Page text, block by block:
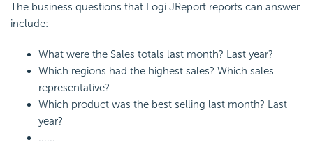
The business questions that Logi JReport reports can answer
include:
What were the Sales totals last month? Last year?
Which regions had the highest sales? Which sales
representative?
Which product was the best selling last month? Last
year?
......